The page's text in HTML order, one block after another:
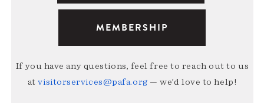
MEMBERSHIP
If you have any questions, feel free to reach out to us
atvisitorservices@pafa.org — we’d love to help!